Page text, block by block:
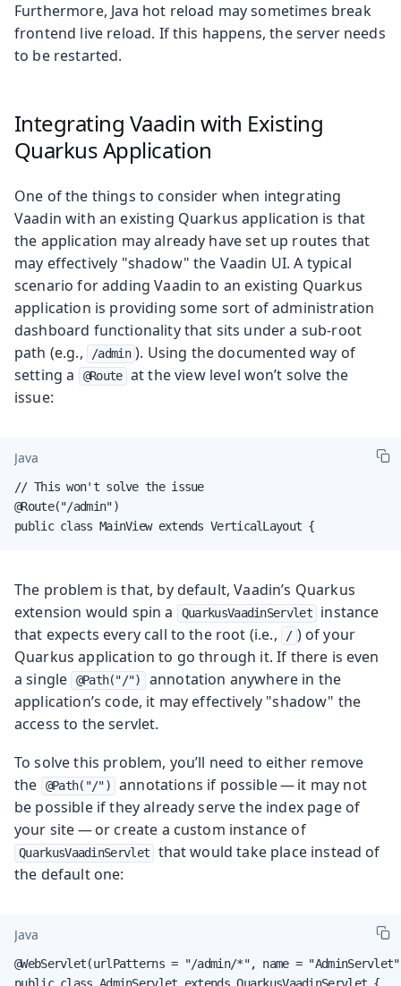
Furthermore, Java hot reload may sometimes break
frontend live reload. If this happens, the server needs
to be restarted.
Integrating Vaadin with Existing
Quarkus Application
One of the things to consider when integrating
Vaadin with an existing Quarkus application is that
the application may already have set up routes that
may effectively "shadow" the Vaadin UI. A typical
scenario for adding Vaadin to an existing Quarkus
application is providing some sort of administration
dashboard functionality that sits under a sub-root
path (e.g.,
/admin ). Using the documented way of
setting a
@Route at the view level won’t solve the
issue:
Java
// This won't solve the issue
@Route("/admin")
public class MainView extends VerticalLayout {
The problem is that, by default, Vaadin’s Quarkus
extension would spin a
QuarkusVaadinServlet
instance
that expects every call to the root (i.e.,
/ ) of your
Quarkus application to go through it. If there is even
a single
@Path("/")
annotation anywhere in the
application’s code, it may effectively "shadow" the
access to the servlet.
To solve this problem, you’ll need to either remove
the
@Path("/")
annotations if possible — it may not
be possible if they already serve the index page of
your site — or create a custom instance of
QuarkusVaadinServlet
that would take place instead of
the default one:
Java
@WebServlet(urlPatterns = "/admin/*", name =